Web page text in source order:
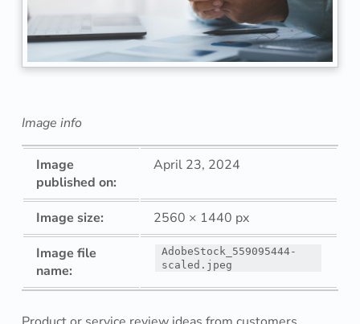
u
c
o
r
s
v
Image info
Image
published on:
April 23, 2024
Image size:
2560 × 1440 px
Image file
name:
AdobeStock_559095444-
scaled.jpeg